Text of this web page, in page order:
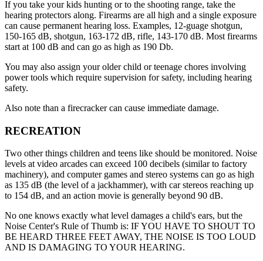
If you take your kids hunting or to the shooting range, take the
hearing protectors along. Firearms are all high and a single exposure
can cause permanent hearing loss. Examples, 12-guage shotgun,
150-165 dB, shotgun, 163-172 dB, rifle, 143-170 dB. Most firearms
start at 100 dB and can go as high as 190 Db.
You may also assign your older child or teenage chores involving
power tools which require supervision for safety, including hearing
safety.
Also note than a firecracker can cause immediate damage.
RECREATION
Two other things children and teens like should be monitored. Noise
levels at video arcades can exceed 100 decibels (similar to factory
machinery), and computer games and stereo systems can go as high
as 135 dB (the level of a jackhammer), with car stereos reaching up
to 154 dB, and an action movie is generally beyond 90 dB.
No one knows exactly what level damages a child's ears, but the
Noise Center's Rule of Thumb is: IF YOU HAVE TO SHOUT TO
BE HEARD THREE FEET AWAY, THE NOISE IS TOO LOUD
AND IS DAMAGING TO YOUR HEARING.